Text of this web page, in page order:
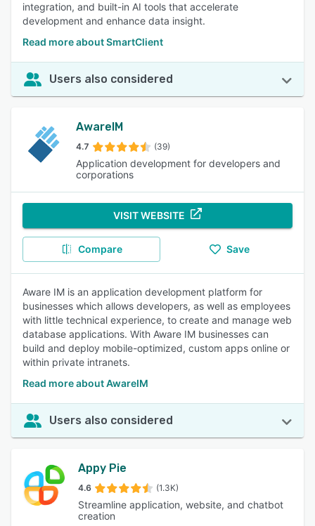
integration, and built-in AI tools that accelerate
development and enhance data insight.
Read more about SmartClient
Users also considered
AwareIM
4.7 (39)
Application development for developers and
corporations
VISIT WEBSITE
Compare Save
Aware IM is an application development platform for
businesses which allows developers, as well as employees
with little technical experience, to create and manage web
database applications. With Aware IM businesses can
build and deploy mobile-optimized, custom apps online or
within private intranets.
Read more about AwareIM
Users also considered
Appy Pie
4.6 (1.3K)
Streamline application, website, and chatbot
creation